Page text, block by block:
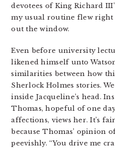
devotees of King Richard
my usual routine flew right
out the window.
Even before university
likened himself unto
similarities between how
Sherlock Holmes stories.
inside Jacqueline’s head.
Thomas, hopeful of one
affections, views her. It’s
because Thomas’ opinion
peevishly. “You drive me